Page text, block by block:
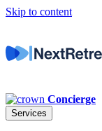
Skip to content
Concierge
Services